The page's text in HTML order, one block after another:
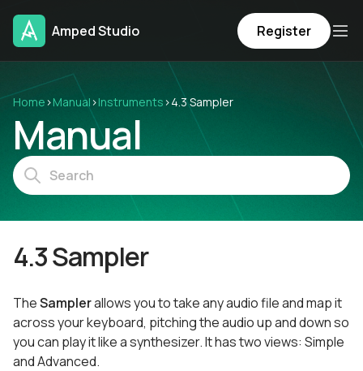
Amped Studio Register
Home ›Manual ›Instruments ›4.3 Sampler
Manual
4.3 Sampler
TheSamplerallows you to take any audio file and map it
across your keyboard, pitching the audio up and down so
you can play it like a synthesizer. It has two views: Simple
and Advanced.